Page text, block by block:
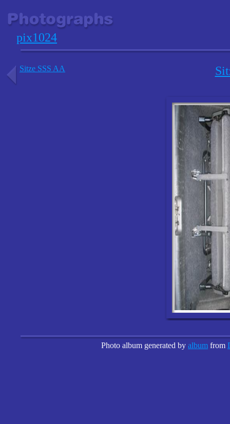
pix1024
Sitze SSS AA
Photo album generated by album from